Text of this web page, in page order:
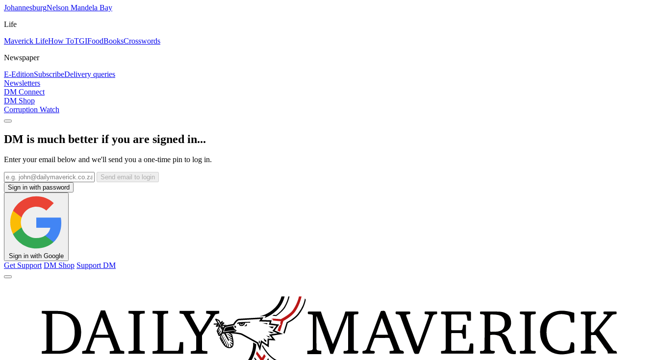
JohannesburgNelson Mandela Bay
Life
Maverick LifeHow ToTGIFoodBooksCrosswords
Newspaper
E-EditionSubscribeDelivery queries
Newsletters
DM Connect
DM Shop
Corruption Watch
DM is much better if you are signed in...
Enter your email below and we'll send you a one-time pin to log in.
Send email to login
Sign in with password
Sign in with Google
Get Support DM Shop Support DM